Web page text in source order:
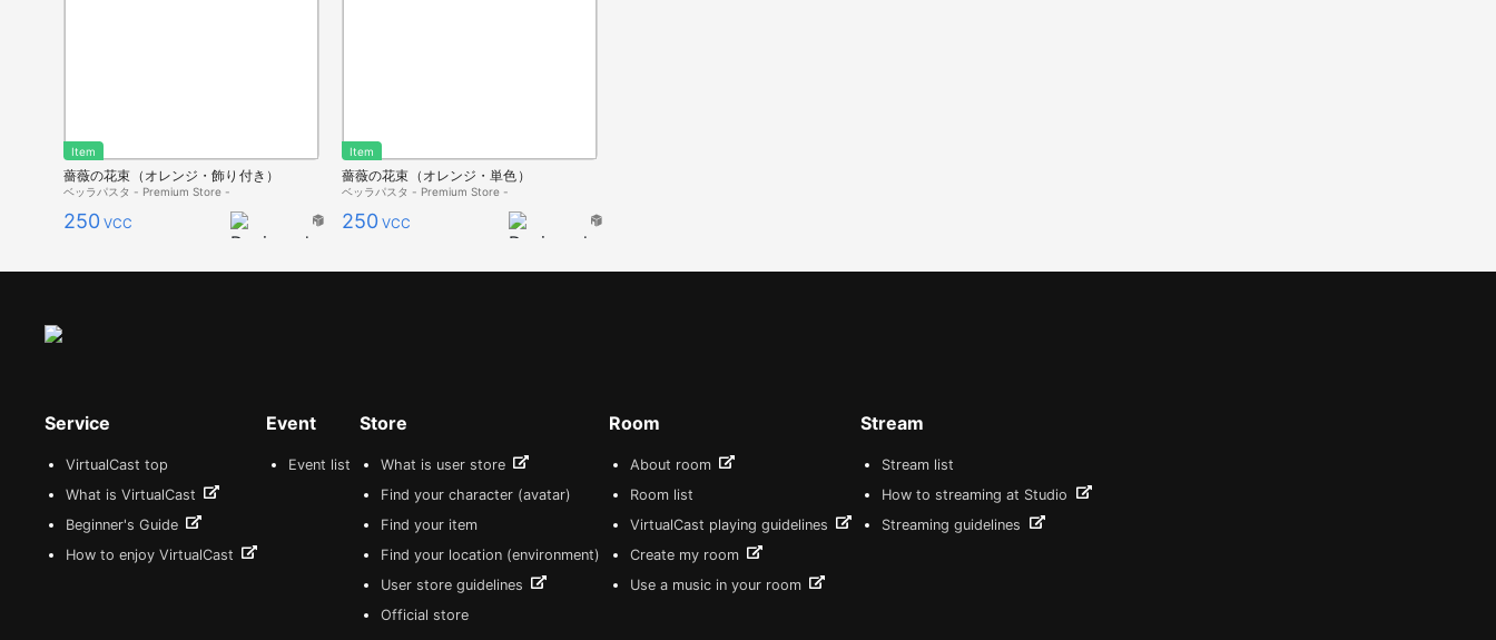
Item
薔薇の花束（オレンジ・飾り付き）
ベッラパスタ - Premium Store -
250 VCC
Item
薔薇の花束（オレンジ・単色）
ベッラパスタ - Premium Store -
250 VCC
Service
VirtualCast top
What is VirtualCast
Beginner's Guide
How to enjoy VirtualCast
Event
Event list
Store
What is user store
Find your character (avatar)
Find your item
Find your location (environment)
User store guidelines
Official store
Room
About room
Room list
VirtualCast playing guidelines
Create my room
Use a music in your room
Stream
Stream list
How to streaming at Studio
Streaming guidelines